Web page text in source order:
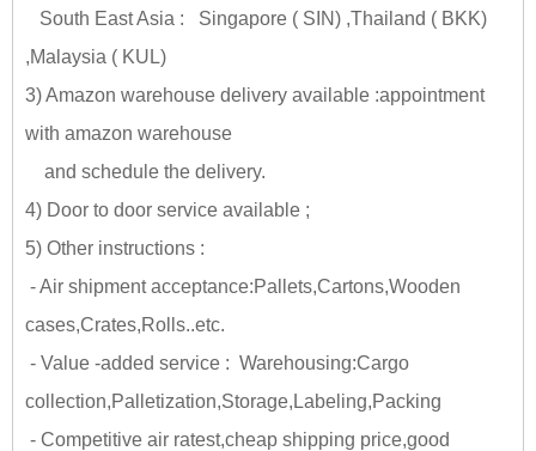
South East Asia : Singapore ( SIN) ,Thailand ( BKK)
,Malaysia ( KUL)
3) Amazon warehouse delivery available :appointment
with amazon warehouse
and schedule the delivery.
4) Door to door service available ;
5) Other instructions :
- Air shipment acceptance:Pallets,Cartons,Wooden
cases,Crates,Rolls..etc.
- Value -added service : Warehousing:Cargo
collection,Palletization,Storage,Labeling,Packing
- Competitive air ratest,cheap shipping price,good